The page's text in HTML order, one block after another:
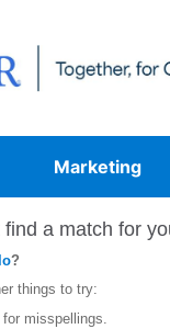
Marketing
find a match for
?
things to try:
misspellings.